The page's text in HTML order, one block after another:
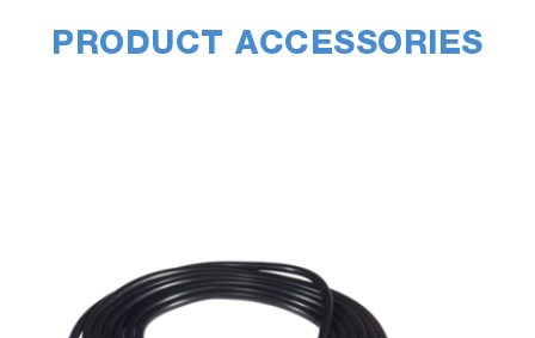
PRODUCT ACCESSORIES